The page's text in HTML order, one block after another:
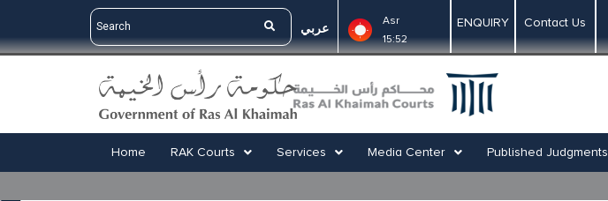
عربي
Asr
15:52
ENQUIRY Contact Us
Home RAK Courts Services Media Center Published Judgments